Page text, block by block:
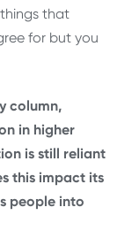
that
for but you
column,
in higher
is still reliant
this impact its
people into